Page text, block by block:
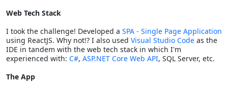
Web Tech Stack
I took the challenge! Developed a SPA - Single Page Application
using ReactJS. Why not!? I also used Visual Studio Code as the
IDE in tandem with the web tech stack in which I'm
experienced with: C#, ASP.NET Core Web API, SQL Server, etc.
The App